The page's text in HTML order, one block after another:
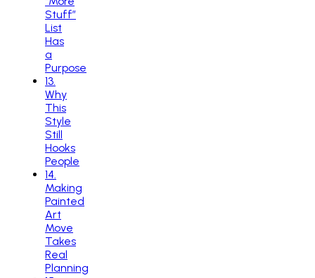
Stuff”
List
Has
a
Purpose
13
Why
This
Style
Still
Hooks
People
14
Making
Painted
Art
Move
Takes
Real
Planning